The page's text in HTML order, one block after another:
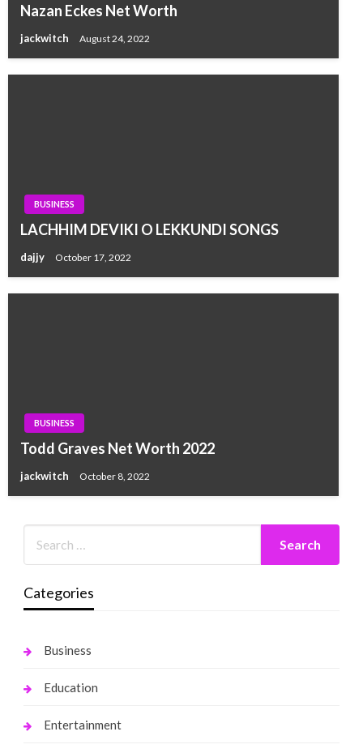
Nazan Eckes Net Worth
jackwitch August 24, 2022
BUSINESS
LACHHIM DEVIKI O LEKKUNDI SONGS
dajjy October 17, 2022
BUSINESS
Todd Graves Net Worth 2022
jackwitch October 8, 2022
Categories
Business
Education
Entertainment